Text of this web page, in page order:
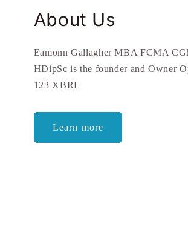
About Us
Eamonn Gallagher MBA FCMA
HDipSc is the founder and Owner
123 XBRL
Learn more